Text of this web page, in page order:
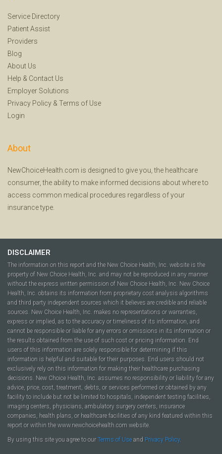
Service Directory
Patient Assist
Providers
Blog
About Us
Help & Contact Us
Employer Solutions
Privacy Policy & Terms of Use
Login
About
NewChoiceHealth.com is designed to give you, the healthcare
consumer, the ability to make informed decisions about where to
access common medical procedures regardless of your
insurance type.
DISCLAIMER
The information on this report and the New Choice Health, Inc. website is the
property of New Choice Health, Inc. and may not be reproduced in any manner
without the express written permission of New Choice Health, Inc. New Choice
Health, Inc. obtains its information from proprietary cost analysis algorithms
and third party independent sources which it believes are credible and reliable
sources. New Choice Health, Inc. makes no representations or warranties,
express or implied, as to the accuracy or timeliness of its information, and
cannot be responsible or liable for any errors or omissions in its information or
the results obtained from the use of such cost or pricing information. End
users of this information are solely responsible for determining if this
information is helpful and suitable for their purposes. End users should not
exclusively rely on this information for making their healthcare purchasing
decisions. New Choice Health, Inc. assumes no responsibility or liability for any
advice, price, cost, treatment, debts, or services performed or obtained by any
facility to include but not be limited to hospitals, independent testing facilities,
imaging centers, physicians, ambulatory surgery centers, insurance
companies, health plans, or healthcare facilities of any kind featured within this
report or within the www.newchoicehealth.com website.
By using this site you agree to our Terms of Use and Privacy Policy.